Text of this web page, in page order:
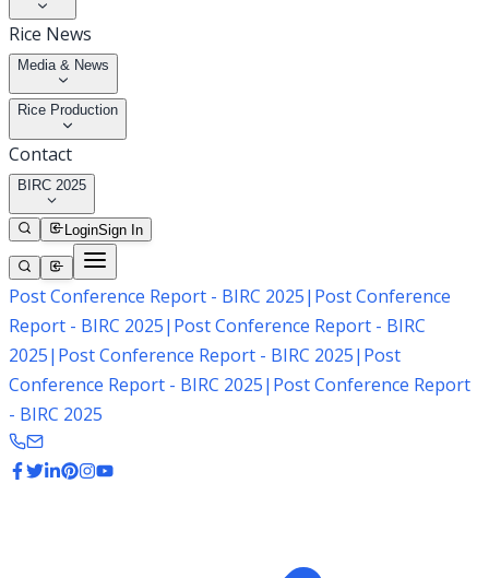
Rice News
Media & News
Rice Production
Contact
BIRC 2025
LoginSign In
Post Conference Report - BIRC 2025| Post Conference
Report - BIRC 2025| Post Conference Report - BIRC
2025| Post Conference Report - BIRC 2025| Post
Conference Report - BIRC 2025| Post Conference Report
- BIRC 2025